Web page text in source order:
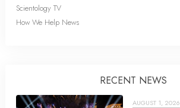
Scientology TV
How We Help News
RECENT NEWS
AUGUST 1, 2026